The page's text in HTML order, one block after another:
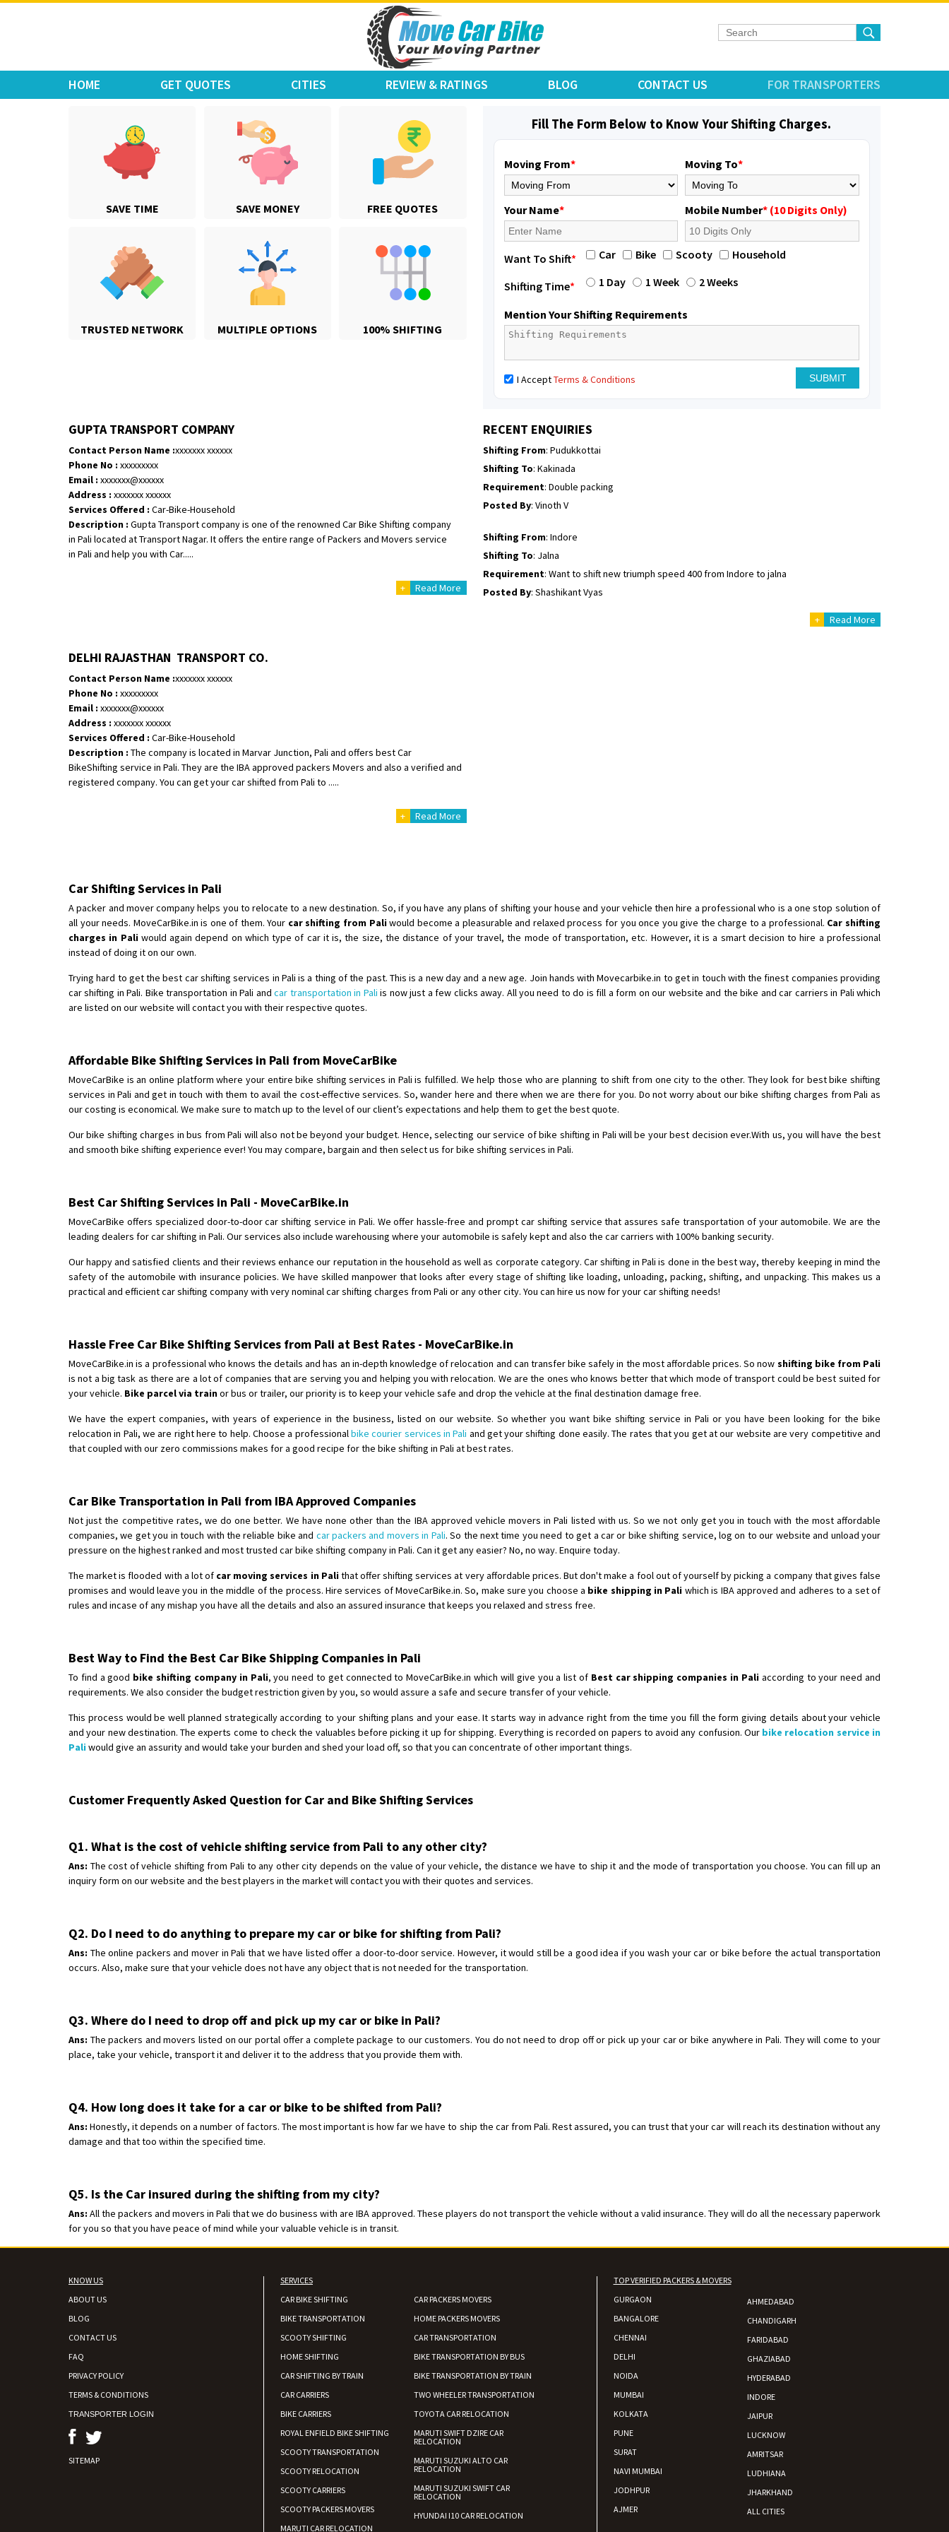
Move Car Bike
HOME GET QUOTES CITIES REVIEW & RATINGS BLOG CONTACT US FOR TRANSPORTERS
SAVE TIME SAVE MONEY FREE QUOTES
TRUSTED NETWORK MULTIPLE OPTIONS 100% SHIFTING
Fill The Form Below to Know Your Shifting Charges.
Moving From* Moving To*
Your Name* Mobile Number* (10 Digits Only)
Want To Shift* Car Bike Scooty Household
Shifting Time* 1 Day 1 Week 2 Weeks
Mention Your Shifting Requirements
I AcceptTerms & Conditions
GUPTA TRANSPORT COMPANY
Contact Person Name :xxxxxxx xxxxxx
Phone No : xxxxxxxxx
Email : xxxxxxx@xxxxxx
Address : xxxxxxx xxxxxx
Services Offered : Car-Bike-Household
Description : Gupta Transport company is one of the renowned Car Bike Shifting company
in Pali located at Transport Nagar. It offers the entire range of Packers and Movers service
in Pali and help you with Car.....
+ Read More
RECENT ENQUIRIES
Shifting From : Jajpur Road
Shifting To: Nagaland
Requirement
Posted By: Ramesh
Shifting To: Aurangabad
Requirement:
Posted By: Mahesh gundewad
Shifting From: Machilipatnam
Shifting To: Hyderabad
Requirement: For job porpus
Shifting From: Pudukkottai
Shifting To: Kakinada
Requirement: Double packing
Posted By: Vinoth V
Shifting From: Indore
Shifting To: Jalna
Requirement: Want to shift new triumph speed 400 from Indore to jalna
Posted By: Shashikant Vyas
Shifting To
: Dehradun
Requirement:
Posted By: Ramveer sharma
Shifting From
: Shajapur
Shifting To: Pune
Shifting To: Nagaland
Requirement : Scooty
Posted By: Ramesh
Shifting From : Latur
Shifting From: Machilipatnam
Requirement: For job porpus
Posted By: Borra vikas
Shifting To
Posted By: Vinoth V
+ Read More
DELHI RAJASTHAN TRANSPORT CO.
Contact Person Name :xxxxxxx xxxxxx
Phone No : xxxxxxxxx
Email : xxxxxxx@xxxxxx
Address : xxxxxxx xxxxxx
Services Offered : Car-Bike-Household
Description : The company is located in Marvar Junction, Pali and offers best Car
BikeShifting service in Pali. They are the IBA approved packers Movers and also a verified and
registered company. You can get your car shifted from Pali to .....
+ Read More
Car Shifting Services in Pali
A packer and mover company helps you to relocate to a new destination. So, if you have any plans of shifting your house and your vehicle then hire a professional who is a one stop solution of
all your needs. MoveCarBike.in is one of them. Your car shifting from Paliwould become a pleasurable and relaxed process for you once you give the charge to a professional. Car shifting
charges in Paliwould again depend on which type of car it is, the size, the distance of your travel, the mode of transportation, etc. However, it is a smart decision to hire a professional
instead of doing it on our own.
Trying hard to get the best car shifting services in Pali is a thing of the past. This is a new day and a new age. Join hands with Movecarbike.in to get in touch with the finest companies providing
car shifting in Pali. Bike transportation in Pali andcar transportation in Pali is now just a few clicks away. All you need to do is fill a form on our website and the bike and car carriers in Pali which
are listed on our website will contact you with their respective quotes.
Affordable Bike Shifting Services in Pali from MoveCarBike
MoveCarBike is an online platform where your entire bike shifting services in Pali is fulfilled. We help those who are planning to shift from one city to the other. They look for best bike shifting
services in Pali and get in touch with them to avail the cost-effective services. So, wander here and there when we are there for you. Do not worry about our bike shifting charges from Pali as
our costing is economical. We make sure to match up to the level of our client’s expectations and help them to get the best quote.
Our bike shifting charges in bus from Pali will also not be beyond your budget. Hence, selecting our service of bike shifting in Pali will be your best decision ever.With us, you will have the best
and smooth bike shifting experience ever! You may compare, bargain and then select us for bike shifting services in Pali.
Best Car Shifting Services in Pali - MoveCarBike.in
MoveCarBike offers specialized door-to-door car shifting service in Pali. We offer hassle-free and prompt car shifting service that assures safe transportation of your automobile. We are the
leading dealers for car shifting in Pali. Our services also include warehousing where your automobile is safely kept and also the car carriers with 100% banking security.
Our happy and satisfied clients and their reviews enhance our reputation in the household as well as corporate category. Car shifting in Pali is done in the best way, thereby keeping in mind the
safety of the automobile with insurance policies. We have skilled manpower that looks after every stage of shifting like loading, unloading, packing, shifting, and unpacking. This makes us a
practical and efficient car shifting company with very nominal car shifting charges from Pali or any other city. You can hire us now for your car shifting needs!
Hassle Free Car Bike Shifting Services from Pali at Best Rates - MoveCarBike.in
MoveCarBike.in is a professional who knows the details and has an in-depth knowledge of relocation and can transfer bike safely in the most affordable prices. So now shifting bike from Pali
is not a big task as there are a lot of companies that are serving you and helping you with relocation. We are the ones who knows better that which mode of transport could be best suited for
your vehicle. Bike parcel via trainor bus or trailer, our priority is to keep your vehicle safe and drop the vehicle at the final destination damage free.
We have the expert companies, with years of experience in the business, listed on our website. So whether you want bike shifting service in Pali or you have been looking for the bike
relocation in Pali, we are right here to help. Choose a professionalbike courier services in Pali and get your shifting done easily. The rates that you get at our website are very competitive and
that coupled with our zero commissions makes for a good recipe for the bike shifting in Pali at best rates.
Car Bike Transportation in Pali from IBA Approved Companies
Not just the competitive rates, we do one better. We have none other than the IBA approved vehicle movers in Pali listed with us. So we not only get you in touch with the most affordable
companies, we get you in touch with the reliable bike and car packers and movers in Pali. So the next time you need to get a car or bike shifting service, log on to our website and unload your
pressure on the highest ranked and most trusted car bike shifting company in Pali. Can it get any easier? No, no way. Enquire today.
The market is flooded with a lot of car moving services in Palithat offer shifting services at very affordable prices. But don't make a fool out of yourself by picking a company that gives false
promises and would leave you in the middle of the process. Hire services of MoveCarBike.in. So, make sure you choose a bike shipping in Pali which is IBA approved and adheres to a set of
rules and incase of any mishap you have all the details and also an assured insurance that keeps you relaxed and stress free.
Best Way to Find the Best Car Bike Shipping Companies in Pali
To find a good bike shifting company in Pali, you need to get connected to MoveCarBike.in which will give you a list of Best car shipping companies in Paliaccording to your need and
requirements. We also consider the budget restriction given by you, so would assure a safe and secure transfer of your vehicle.
This process would be well planned strategically according to your shifting plans and your ease. It starts way in advance right from the time you fill the form giving details about your vehicle
and your new destination. The experts come to check the valuables before picking it up for shipping. Everything is recorded on papers to avoid any confusion. Our bike relocation service in
Pali would give an assurity and would take your burden and shed your load off, so that you can concentrate of other important things.
Customer Frequently Asked Question for Car and Bike Shifting Services
Q1. What is the cost of vehicle shifting service from Pali to any other city?
Ans: The cost of vehicle shifting from Pali to any other city depends on the value of your vehicle, the distance we have to ship it and the mode of transportation you choose. You can fill up an
inquiry form on our website and the best players in the market will contact you with their quotes and services.
Q2. Do I need to do anything to prepare my car or bike for shifting from Pali?
Ans: The online packers and mover in Pali that we have listed offer a door-to-door service. However, it would still be a good idea if you wash your car or bike before the actual transportation
occurs. Also, make sure that your vehicle does not have any object that is not needed for the transportation.
Q3. Where do I need to drop off and pick up my car or bike in Pali?
Ans: The packers and movers listed on our portal offer a complete package to our customers. You do not need to drop off or pick up your car or bike anywhere in Pali. They will come to your
place, take your vehicle, transport it and deliver it to the address that you provide them with.
Q4. How long does it take for a car or bike to be shifted from Pali?
Ans: Honestly, it depends on a number of factors. The most important is how far we have to ship the car from Pali. Rest assured, you can trust that your car will reach its destination without any
damage and that too within the specified time.
Q5. Is the Car insured during the shifting from my city?
Ans: All the packers and movers in Pali that we do business with are IBA approved. These players do not transport the vehicle without a valid insurance. They will do all the necessary paperwork
for you so that you have peace of mind while your valuable vehicle is in transit.
KNOW US
ABOUT US
BLOG
CONTACT US
FAQ
PRIVACY POLICY
TERMS & CONDITIONS
TRANSPORTER LOGIN
SITEMAP
SERVICES
CAR BIKE SHIFTING
BIKE TRANSPORTATION
SCOOTY SHIFTING
HOME SHIFTING
CAR SHIFTING BY TRAIN
CAR CARRIERS
BIKE CARRIERS
ROYAL ENFIELD BIKE SHIFTING
SCOOTY TRANSPORTATION
SCOOTY RELOCATION
SCOOTY CARRIERS
SCOOTY PACKERS MOVERS
MARUTI CAR RELOCATION
CAR PACKERS MOVERS
HOME PACKERS MOVERS
CAR TRANSPORTATION
BIKE TRANSPORTATION BY BUS
BIKE TRANSPORTATION BY TRAIN
TWO WHEELER TRANSPORTATION
TOYOTA CAR RELOCATION
MARUTI SWIFT DZIRE CAR
RELOCATION
MARUTI SUZUKI ALTO CAR
RELOCATION
MARUTI SUZUKI SWIFT CAR
RELOCATION
HYUNDAI I10 CAR RELOCATION
TOP VERIFIED PACKERS & MOVERS
GURGAON
BANGALORE
CHENNAI
DELHI
NOIDA
MUMBAI
KOLKATA
PUNE
SURAT
NAVI MUMBAI
JODHPUR
AJMER
AHMEDABAD
CHANDIGARH
FARIDABAD
GHAZIABAD
HYDERABAD
INDORE
JAIPUR
LUCKNOW
AMRITSAR
LUDHIANA
JHARKHAND
ALL CITIES